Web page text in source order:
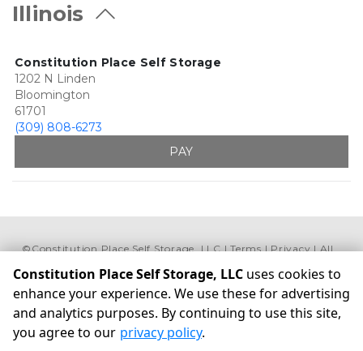
Illinois
Constitution Place Self Storage
1202 N Linden
Bloomington
61701
(309) 808-6273
PAY
©Constitution Place Self Storage, LLC Terms Privacy
All
Admin
Powered by
Constitution Place Self Storage, LLC uses cookies to
enhance your experience. We use these for advertising
and analytics purposes. By continuing to use this site,
you agree to our privacy policy.